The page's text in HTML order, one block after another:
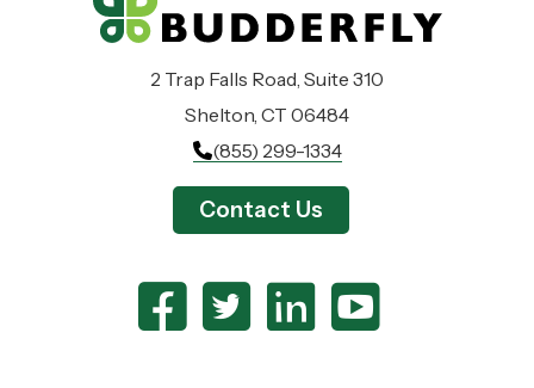
2 Trap Falls Road, Suite 310
Shelton, CT 06484
(855) 299-1334
Contact Us